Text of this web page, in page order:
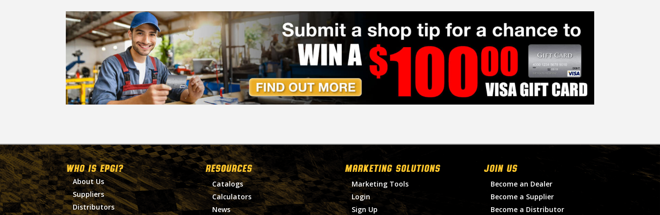
WHO IS EPGI?
About Us
Suppliers
Distributors
RESOURCES
Catalogs
Calculators
News
MARKETING SOLUTIONS
Marketing Tools
Login
Sign Up
Join Us
Become an Dealer
Become a Supplier
Become a Distributor